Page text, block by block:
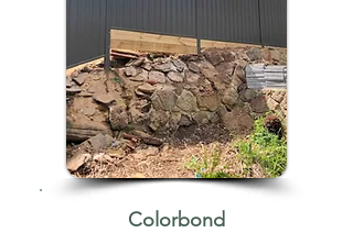
Colorbond